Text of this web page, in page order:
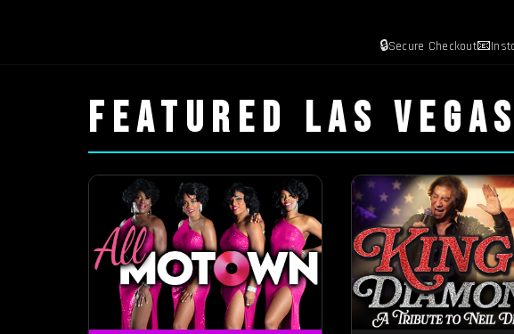
🔒Secure Checkout📧
FEATURED LAS